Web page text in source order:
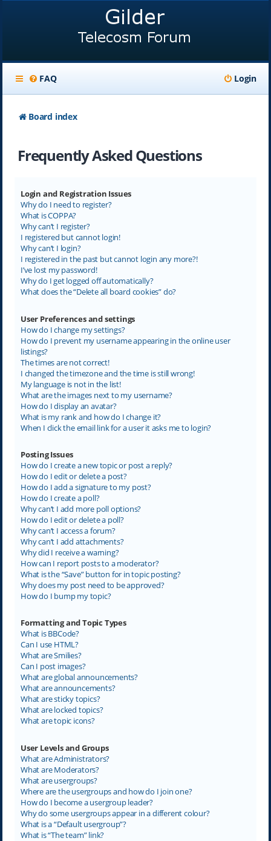
FAQ Login
Board index
Frequently Asked Questions
Login and Registration Issues
Why do I need to register?
What is COPPA?
Why can’t I register?
I registered but cannot login!
Why can’t I login?
I registered in the past but cannot login any more?!
I’ve lost my password!
Why do I get logged off automatically?
What does the “Delete all board cookies” do?
User Preferences and settings
How do I change my settings?
How do I prevent my username appearing in the online user
listings?
The times are not correct!
I changed the timezone and the time is still wrong!
My language is not in the list!
What are the images next to my username?
How do I display an avatar?
What is my rank and how do I change it?
When I click the email link for a user it asks me to login?
Posting Issues
How do I create a new topic or post a reply?
How do I edit or delete a post?
How do I add a signature to my post?
How do I create a poll?
Why can’t I add more poll options?
How do I edit or delete a poll?
Why can’t I access a forum?
Why can’t I add attachments?
Why did I receive a warning?
How can I report posts to a moderator?
What is the “Save” button for in topic posting?
Why does my post need to be approved?
How do I bump my topic?
Formatting and Topic Types
What is BBCode?
Can I use HTML?
What are Smilies?
Can I post images?
What are global announcements?
What are announcements?
What are sticky topics?
What are locked topics?
What are topic icons?
User Levels and Groups
What are Administrators?
What are Moderators?
What are usergroups?
Where are the usergroups and how do I join one?
How do I become a usergroup leader?
Why do some usergroups appear in a different colour?
What is a “Default usergroup”?
What is “The team” link?